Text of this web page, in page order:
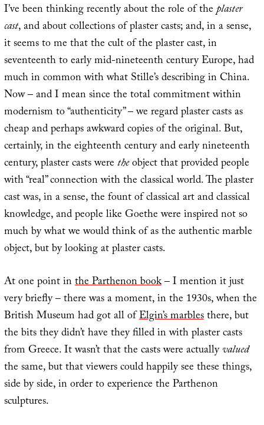
I’ve been thinking recently about the role of theplaster
cast, and about collections of plaster casts; and, in a sense,
it seems to me that the cult of the plaster cast, in
seventeenth to early mid-nineteenth century Europe, had
much in common with what Stille’s describing in China.
Now – and I mean since the total commitment within
modernism to “authenticity” – we regard plaster casts as
cheap and perhaps awkward copies of the original. But,
certainly, in the eighteenth century and early nineteenth
century, plaster casts weretheobject that provided people
with “real” connection with the classical world. The plaster
cast was, in a sense, the fount of classical art and classical
knowledge, and people like Goethe were inspired not so
much by what we would think of as the authentic marble
object, but by looking at plaster casts.
At one point inthe Parthenon book– I mention it just
very briefly – there was a moment, in the 1930s, when the
British Museum had got all ofElgin’s marblesthere, but
the bits they didn’t have they filled in with plaster casts
from Greece. It wasn’t that the casts were actuallyvalued
the same, but that viewers could happily see these things,
side by side, in order to experience the Parthenon
sculptures.